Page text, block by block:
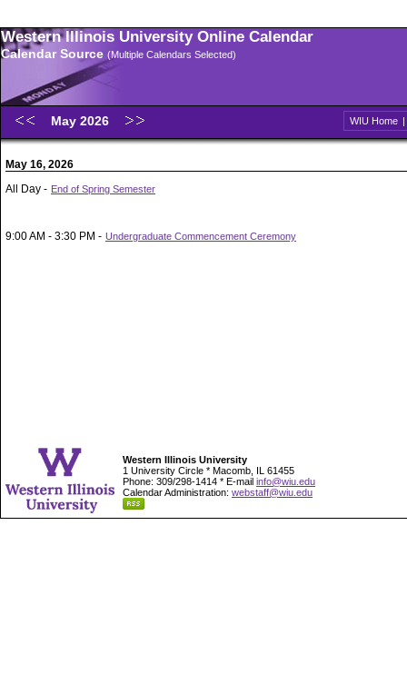
Western Illinois University Online Calendar
Calendar Source (Multiple Calendars Selected)
May 2026 WIU Home |
May 16, 2026
All Day - End of Spring Semester
9:00 AM - 3:30 PM - Undergraduate Commencement Ceremony
Western Illinois University
1 University Circle * Macomb, IL 61455
Phone: 309/298-1414 * E-mail info@wiu.edu
Calendar Administration: webstaff@wiu.edu